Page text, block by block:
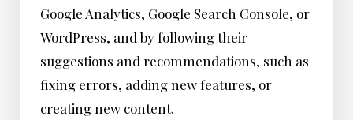
Google Analytics, Google Search Console, or
WordPress, and by following their
suggestions and recommendations, such as
fixing errors, adding new features, or
creating new content.